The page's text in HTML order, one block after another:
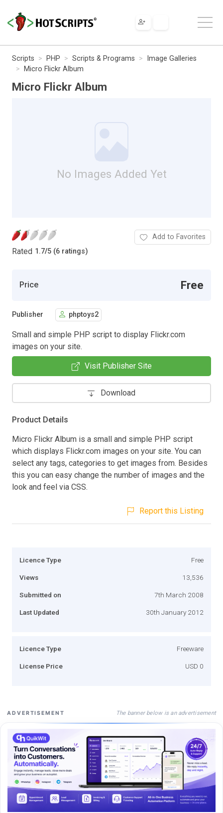
Scripts PHP Scripts & Programs
Image Galleries
Micro Flickr Album
Micro Flickr Album
No Images Added Yet
Rated 1.7/5 (6 ratings)
Add to Favorites
Price Free
Publisher phptoys2
Small and simple PHP script to display Flickr.com
images on your site.
Visit Publisher Site
Download
Product Details
Micro Flickr Album is a small and simple PHP script
which displays Flickr.com images on your site. You can
select any tags, categories to get images from. Besides
this you can easy change the number of images and the
look and feel via CSS.
Report this Listing
Licence Type Free
Views 13,536
Submitted on 7th March 2008
Last Updated 30th January 2012
Licence Type Freeware
License Price USD 0
ADVERTISEMENT The banner below is an advertisement